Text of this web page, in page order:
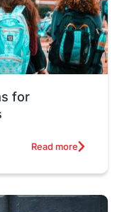
for
Read more